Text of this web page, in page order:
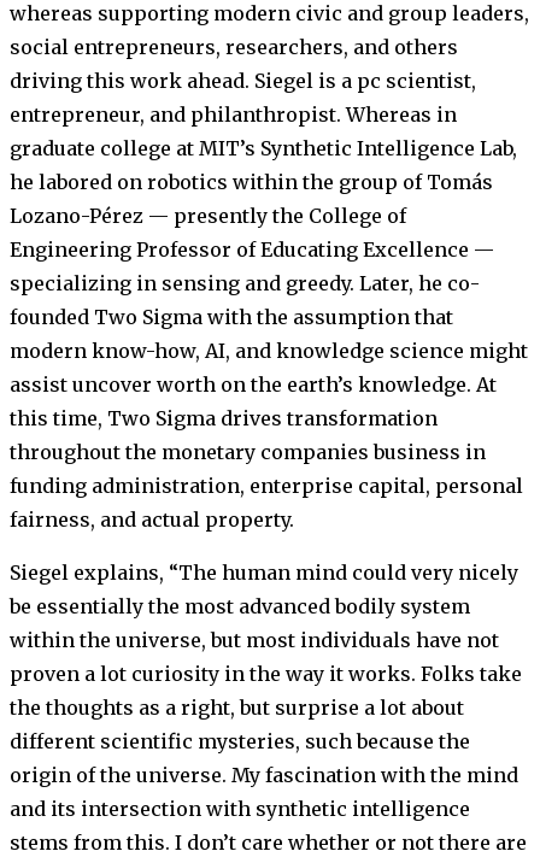
whereas supporting modern civic and group leaders,
social entrepreneurs, researchers, and others
driving this work ahead. Siegel is a pc scientist,
entrepreneur, and philanthropist. Whereas in
graduate college at MIT’s Synthetic Intelligence Lab,
he labored on robotics within the group of Tomás
Lozano-Pérez — presently the College of
Engineering Professor of Educating Excellence —
specializing in sensing and greedy. Later, he co-
founded Two Sigma with the assumption that
modern know-how, AI, and knowledge science might
assist uncover worth on the earth’s knowledge. At
this time, Two Sigma drives transformation
throughout the monetary companies business in
funding administration, enterprise capital, personal
fairness, and actual property.
Siegel explains, “The human mind could very nicely
be essentially the most advanced bodily system
within the universe, but most individuals have not
proven a lot curiosity in the way it works. Folks take
the thoughts as a right, but surprise a lot about
different scientific mysteries, such because the
origin of the universe. My fascination with the mind
and its intersection with synthetic intelligence
stems from this. I don’t care whether or not there are